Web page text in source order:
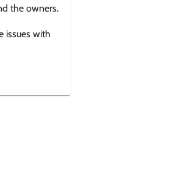
the owners.
issues with